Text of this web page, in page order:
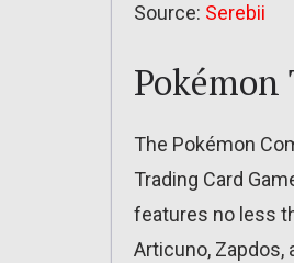
Source: Serebii
Pokémon
The Pokémon
Trading Card
features no less
Articuno, Zapdos,